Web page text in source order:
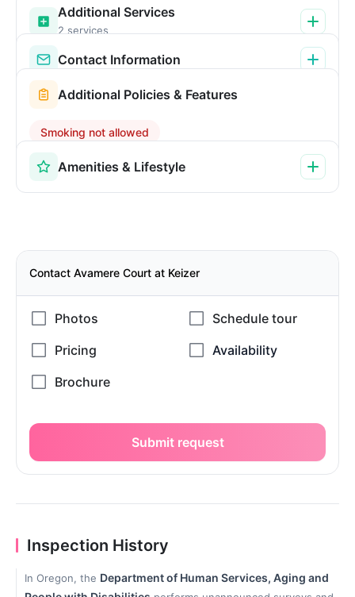
Additional Services
2 services
Contact Information
Additional Policies & Features
Smoking not allowed
Amenities & Lifestyle
Contact Avamere Court at Keizer
Submit request
Inspection History
In Oregon, the Department of Human Services, Aging and